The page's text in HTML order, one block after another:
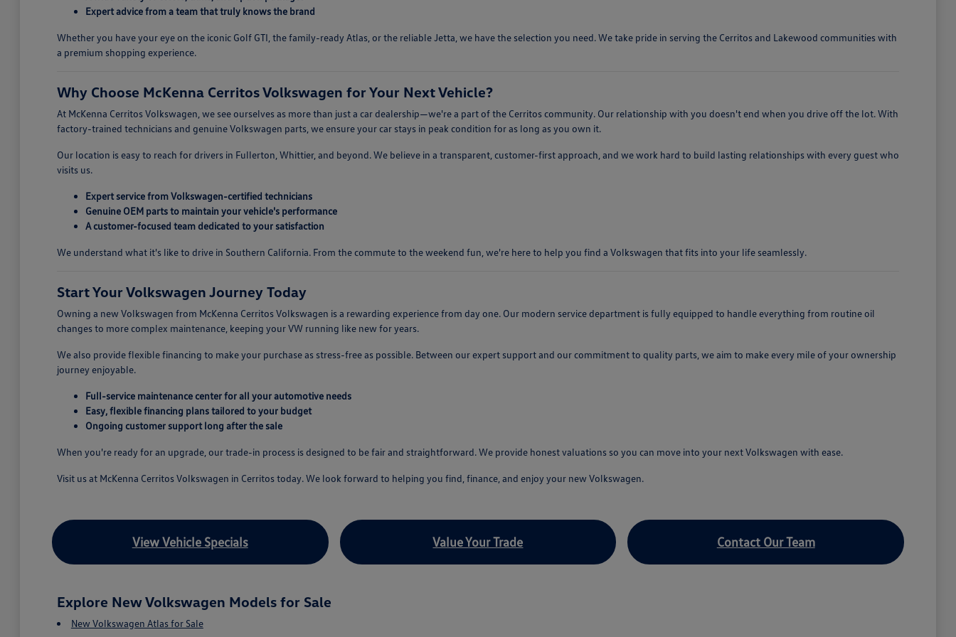
Expert advice from a team that truly knows the brand
Whether you have your eye on the iconic Golf GTI, the family-ready Atlas, or the reliable Jetta, we have the selection you need. We take pride in serving the Cerritos and Lakewood communities with
a premium shopping experience.
Why Choose McKenna Cerritos Volkswagen for Your Next Vehicle?
At McKenna Cerritos Volkswagen, we see ourselves as more than just a car dealership—we're a part of the Cerritos community. Our relationship with you doesn't end when you drive off the lot. With
factory-trained technicians and genuine Volkswagen parts, we ensure your car stays in peak condition for as long as you own it.
Our location is easy to reach for drivers in Fullerton, Whittier, and beyond. We believe in a transparent, customer-first approach, and we work hard to build lasting relationships with every guest who
visits us.
Expert service from Volkswagen-certified technicians
Genuine OEM parts to maintain your vehicle's performance
A customer-focused team dedicated to your satisfaction
We understand what it's like to drive in Southern California. From the commute to the weekend fun, we're here to help you find a Volkswagen that fits into your life seamlessly.
Start Your Volkswagen Journey Today
Owning a new Volkswagen from McKenna Cerritos Volkswagen is a rewarding experience from day one. Our modern service department is fully equipped to handle everything from routine oil
changes to more complex maintenance, keeping your VW running like new for years.
We also provide flexible financing to make your purchase as stress-free as possible. Between our expert support and our commitment to quality parts, we aim to make every mile of your ownership
journey enjoyable.
Full-service maintenance center for all your automotive needs
Easy, flexible financing plans tailored to your budget
Ongoing customer support long after the sale
When you're ready for an upgrade, our trade-in process is designed to be fair and straightforward. We provide honest valuations so you can move into your next Volkswagen with ease.
Visit us at McKenna Cerritos Volkswagen in Cerritos today. We look forward to helping you find, finance, and enjoy your new Volkswagen.
View Vehicle Specials Value Your Trade Contact Our Team
Explore New Volkswagen Models for Sale
New Volkswagen Atlas for Sale